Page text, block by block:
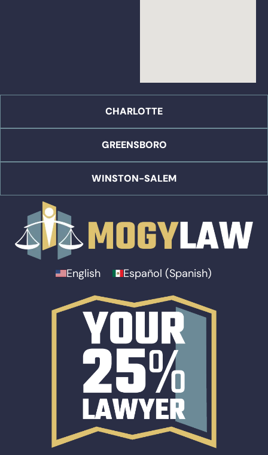
CHARLOTTE
GREENSBORO
WINSTON-SALEM
English Español (Spanish)